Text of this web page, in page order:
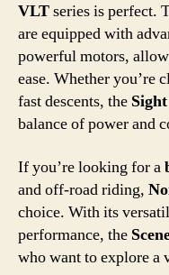
VLTseries is perfect.
are equipped with
powerful motors,
ease. Whether you’re
fast descents, the
balance of power and
If you’re looking for a
and off-road riding,
choice. With its
performance, the
who want to explore a